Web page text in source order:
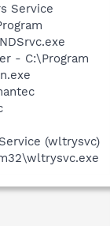
Service
- C:\Program
(wltrysvc)